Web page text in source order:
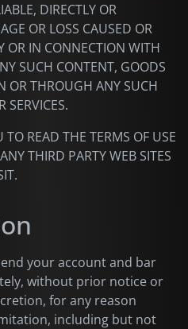
DIRECTLY OR
OR LOSS CAUSED OR
OR IN CONNECTION WITH
SUCH CONTENT, GOODS
OR THROUGH ANY SUCH
SERVICES.
READ THE TERMS OF USE
THIRD PARTY WEB SITES
your account and bar
without prior notice or
for any reason
including but not